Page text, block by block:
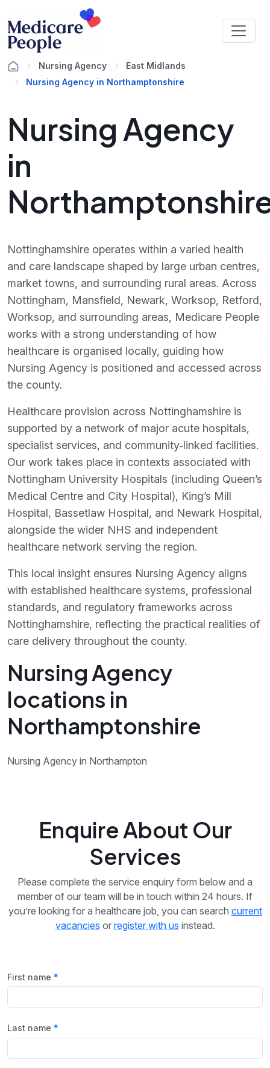
Nursing Agency
East Midlands
Nursing Agency in Northamptonshire
Nursing Agency
in
Nottinghamshire operates within a varied health
and care landscape shaped by large urban centres,
market towns, and surrounding rural areas. Across
Nottingham, Mansfield, Newark, Worksop, Retford,
Worksop, and surrounding areas, Medicare People
works with a strong understanding of how
healthcare is organised locally, guiding how
Nursing Agency is positioned and accessed across
the county.
Healthcare provision across Nottinghamshire is
supported by a network of major acute hospitals,
specialist services, and community‑linked facilities.
Our work takes place in contexts associated with
Nottingham University Hospitals (including Queen’s
Medical Centre and City Hospital), King’s Mill
Hospital, Bassetlaw Hospital, and Newark Hospital,
alongside the wider NHS and independent
healthcare network serving the region.
This local insight ensures Nursing Agency aligns
with established healthcare systems, professional
standards, and regulatory frameworks across
Nottinghamshire, reflecting the practical realities of
care delivery throughout the county.
Nursing Agency
locations in
Northamptonshire
Nursing Agency in Northampton
Enquire About Our
Services
Please complete the service enquiry form below and a
member of our team will be in touch within 24 hours. If
you’re looking for a healthcare job, you can search current
vacancies or register with us instead.
First name
Last name